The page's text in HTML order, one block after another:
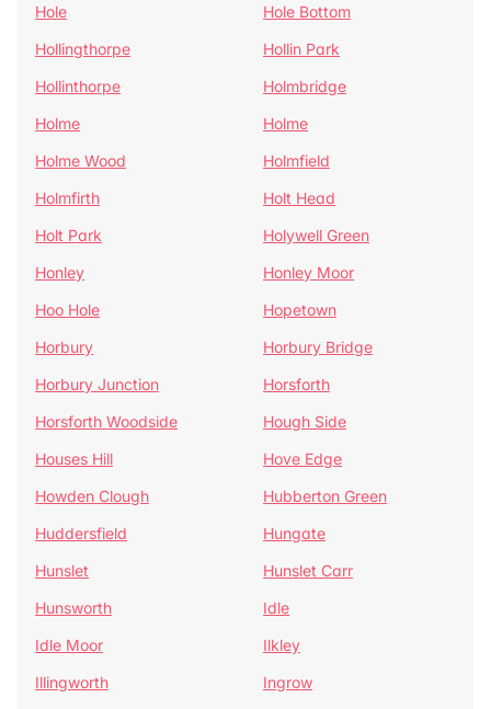
Hole
Hole Bottom
Hollingthorpe
Hollin Park
Hollinthorpe
Holmbridge
Holme
Holme
Holme Wood
Holmfield
Holmfirth
Holt Head
Holt Park
Holywell Green
Honley
Honley Moor
Hoo Hole
Hopetown
Horbury
Horbury Bridge
Horbury Junction
Horsforth
Horsforth Woodside
Hough Side
Houses Hill
Hove Edge
Howden Clough
Hubberton Green
Huddersfield
Hungate
Hunslet
Hunslet Carr
Hunsworth
Idle
Idle Moor
Ilkley
Illingworth
Ingrow